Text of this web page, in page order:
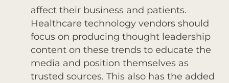
affect their business and patients.
Healthcare technology vendors should
focus on producing thought leadership
content on these trends to educate the
media and position themselves as
trusted sources. This also has the added